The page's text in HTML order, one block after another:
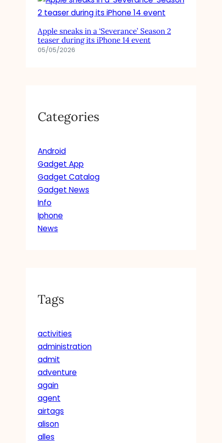
Apple sneaks in a ‘Severance’ Season 2
teaser during its iPhone 14 event
05/05/2026
Categories
Android
Gadget App
Gadget Catalog
Gadget News
Info
Iphone
News
Tags
activities
administration
admit
adventure
again
agent
airtags
alison
alles